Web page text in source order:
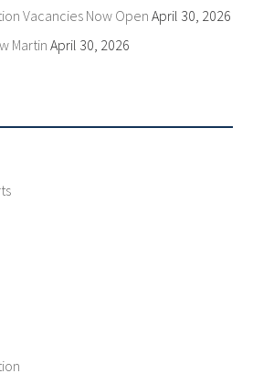
Vacancies Now Open April 30, 2026
Martin April 30, 2026